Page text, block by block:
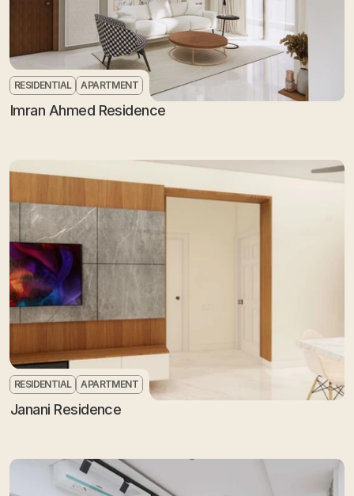
RESIDENTIAL APARTMENT
Imran Ahmed Residence
RESIDENTIAL APARTMENT
Janani Residence